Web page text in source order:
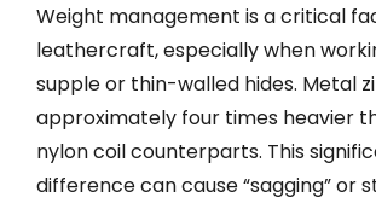
Weight management is a critical
leathercraft, especially when
supple or thin-walled hides. Metal
approximately four times heavier
nylon coil counterparts. This
difference can cause “sagging” or